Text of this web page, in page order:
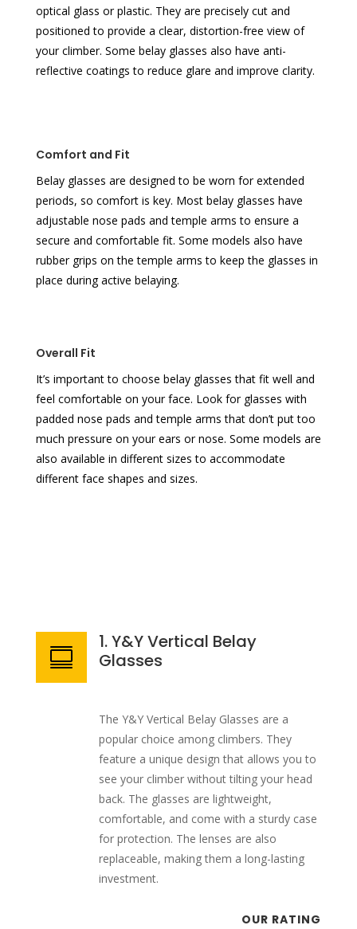
optical glass or plastic. They are precisely cut and
positioned to provide a clear, distortion-free view of
your climber. Some belay glasses also have anti-
reflective coatings to reduce glare and improve clarity.
Comfort and Fit
Belay glasses are designed to be worn for extended
periods, so comfort is key. Most belay glasses have
adjustable nose pads and temple arms to ensure a
secure and comfortable fit. Some models also have
rubber grips on the temple arms to keep the glasses in
place during active belaying.
Overall Fit
It’s important to choose belay glasses that fit well and
feel comfortable on your face. Look for glasses with
padded nose pads and temple arms that don’t put too
much pressure on your ears or nose. Some models are
also available in different sizes to accommodate
different face shapes and sizes.

1. Y&Y Vertical Belay
Glasses
The Y&Y Vertical Belay Glasses are a
popular choice among climbers. They
feature a unique design that allows you to
see your climber without tilting your head
back. The glasses are lightweight,
comfortable, and come with a sturdy case
for protection. The lenses are also
replaceable, making them a long-lasting
investment.
OUR RATING